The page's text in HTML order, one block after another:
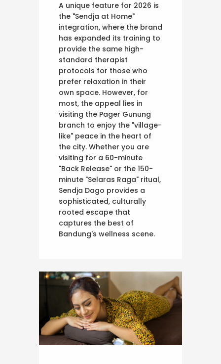
A unique feature for 2026 is
the "Sendja at Home"
integration, where the brand
has expanded its training to
provide the same high-
standard therapist
protocols for those who
prefer relaxation in their
own space. However, for
most, the appeal lies in
visiting the Pager Gunung
branch to enjoy the "village-
like" peace in the heart of
the city. Whether you are
visiting for a 60-minute
"Back Release" or the 150-
minute "Selaras Raga" ritual,
Sendja Dago provides a
sophisticated, culturally
rooted escape that
captures the best of
Bandung's wellness scene.